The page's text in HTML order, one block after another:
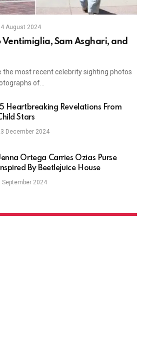
August 2024
Ventimiglia, Sam Asghari, and
the most recent celebrity sighting photos
of…
Heartbreaking Revelations From
Stars
December 2024
Ortega Carries Ozias Purse
By Beetlejuice House
September 2024